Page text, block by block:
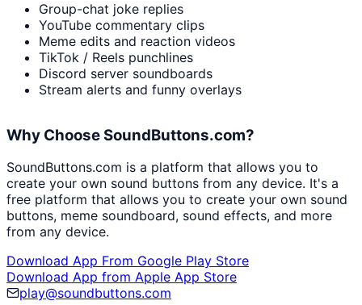
Group-chat joke replies
YouTube commentary clips
Meme edits and reaction videos
TikTok / Reels punchlines
Discord server soundboards
Stream alerts and funny overlays
Why Choose SoundButtons.com?
SoundButtons.com is a platform that allows you to
create your own sound buttons from any device. It's a
free platform that allows you to create your own sound
buttons, meme soundboard, sound effects, and more
from any device.
Download App From Google Play Store
Download App from Apple App Store
play@soundbuttons.com